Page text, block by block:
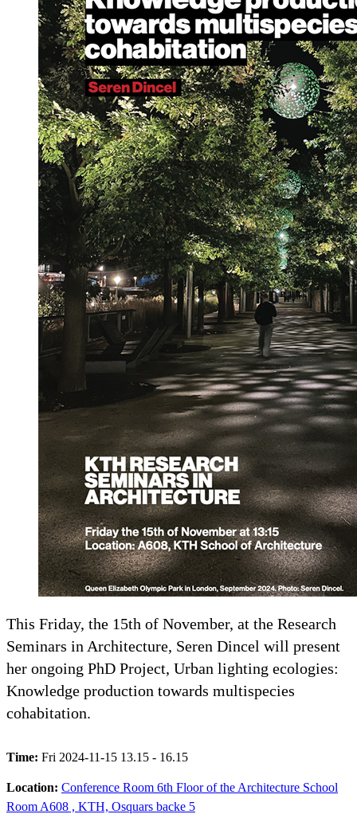
This Friday, the 15th of November, at the Research
Seminars in Architecture, Seren Dincel will present
her ongoing PhD Project, Urban lighting ecologies:
Knowledge production towards multispecies
cohabitation.
Time: Fri 2024-11-15 13.15 - 16.15
Location: Conference Room 6th Floor of the Architecture School
Room A608 , KTH, Osquars backe 5